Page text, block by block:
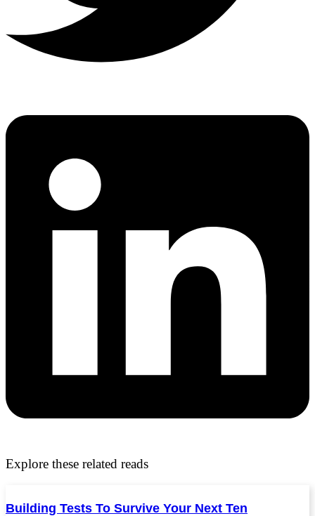
Explore these related reads
Building Tests To Survive Your Next Ten